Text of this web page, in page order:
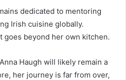
dedicated to mentoring
Irish cuisine globally.
goes beyond her own kitchen.
Haugh will likely remain a
her journey is far from over,